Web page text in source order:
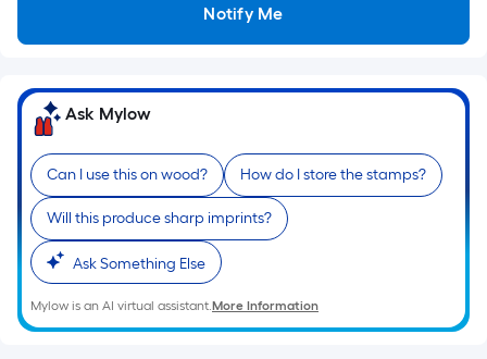
x
=
Sq.
Ft.
Per
Linear
Foot
pricing
is
based
on
Notify Me
Ask Mylow
Can I use this on wood? How do I store the stamps?
Will this produce sharp imprints?
Ask Something Else
Mylow is an AI virtual assistant.More Information